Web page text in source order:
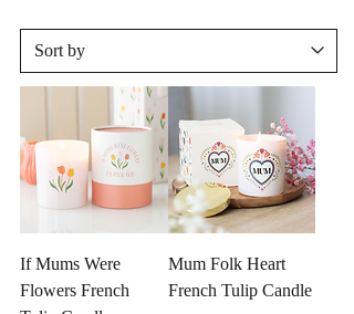
If Mums Were
Flowers French
Mum Folk Heart
French Tulip Candle